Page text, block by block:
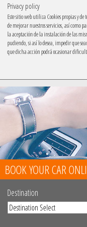
Privacy policy
Este sitio web utiliza Cookies propias y
de mejorar nuestros servicios, así como
la aceptación de la instalación de las
pudiendo, si así lo desea, impedir que
que dicha acción podrá ocasionar
BOOK YOUR CAR
Destination